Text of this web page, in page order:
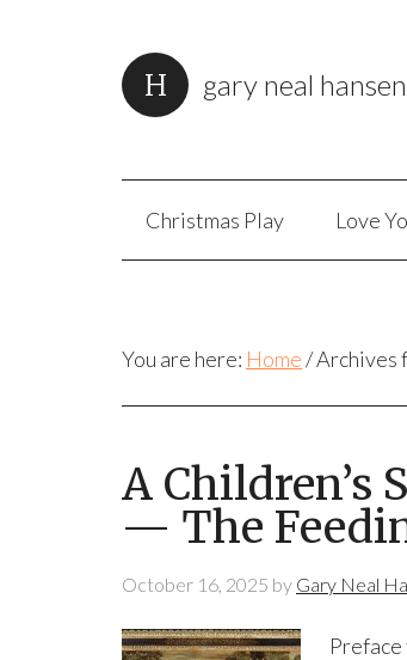
gary neal hansen
Christmas Play Love
You are here: Home/Archives
A Children’s
— The
October 16, 2025 by Gary Neal